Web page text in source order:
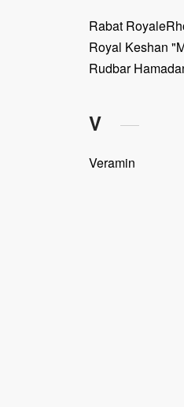
Rabat Royale
Royal Keshan
Rudbar
V
Veramin